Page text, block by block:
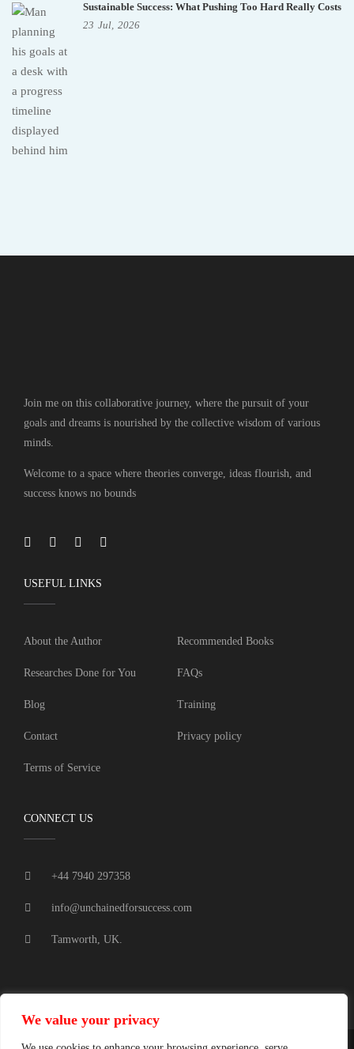
We value your privacy
Sustainable Success: What Pushing Too Hard Really Costs
23 Jul, 2026
Join me on this collaborative journey, where the pursuit of your
goals and dreams is nourished by the collective wisdom of various
minds.
Welcome to a space where theories converge, ideas flourish, and
success knows no bounds
USEFUL LINKS
About the Author Recommended Books
Researches Done for You FAQs
Blog Training
Contact Privacy policy
Terms of Service
CONNECT US
+44 7940 297358
info@unchainedforsuccess.com
Tamworth, UK.